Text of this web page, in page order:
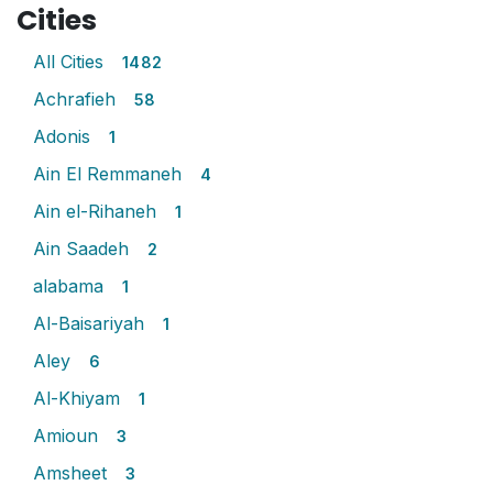
Cities
All Cities 1482
Achrafieh 58
Adonis 1
Ain El Remmaneh 4
Ain el-Rihaneh 1
Ain Saadeh 2
alabama 1
Al-Baisariyah 1
Aley 6
Al-Khiyam 1
Amioun 3
Amsheet 3